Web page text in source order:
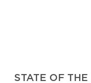
STATE OF THE